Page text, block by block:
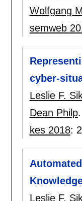
Wolfgang
semweb
cyber-
Leslie F.
Dean Philp.
kes 2018:
Leslie F.